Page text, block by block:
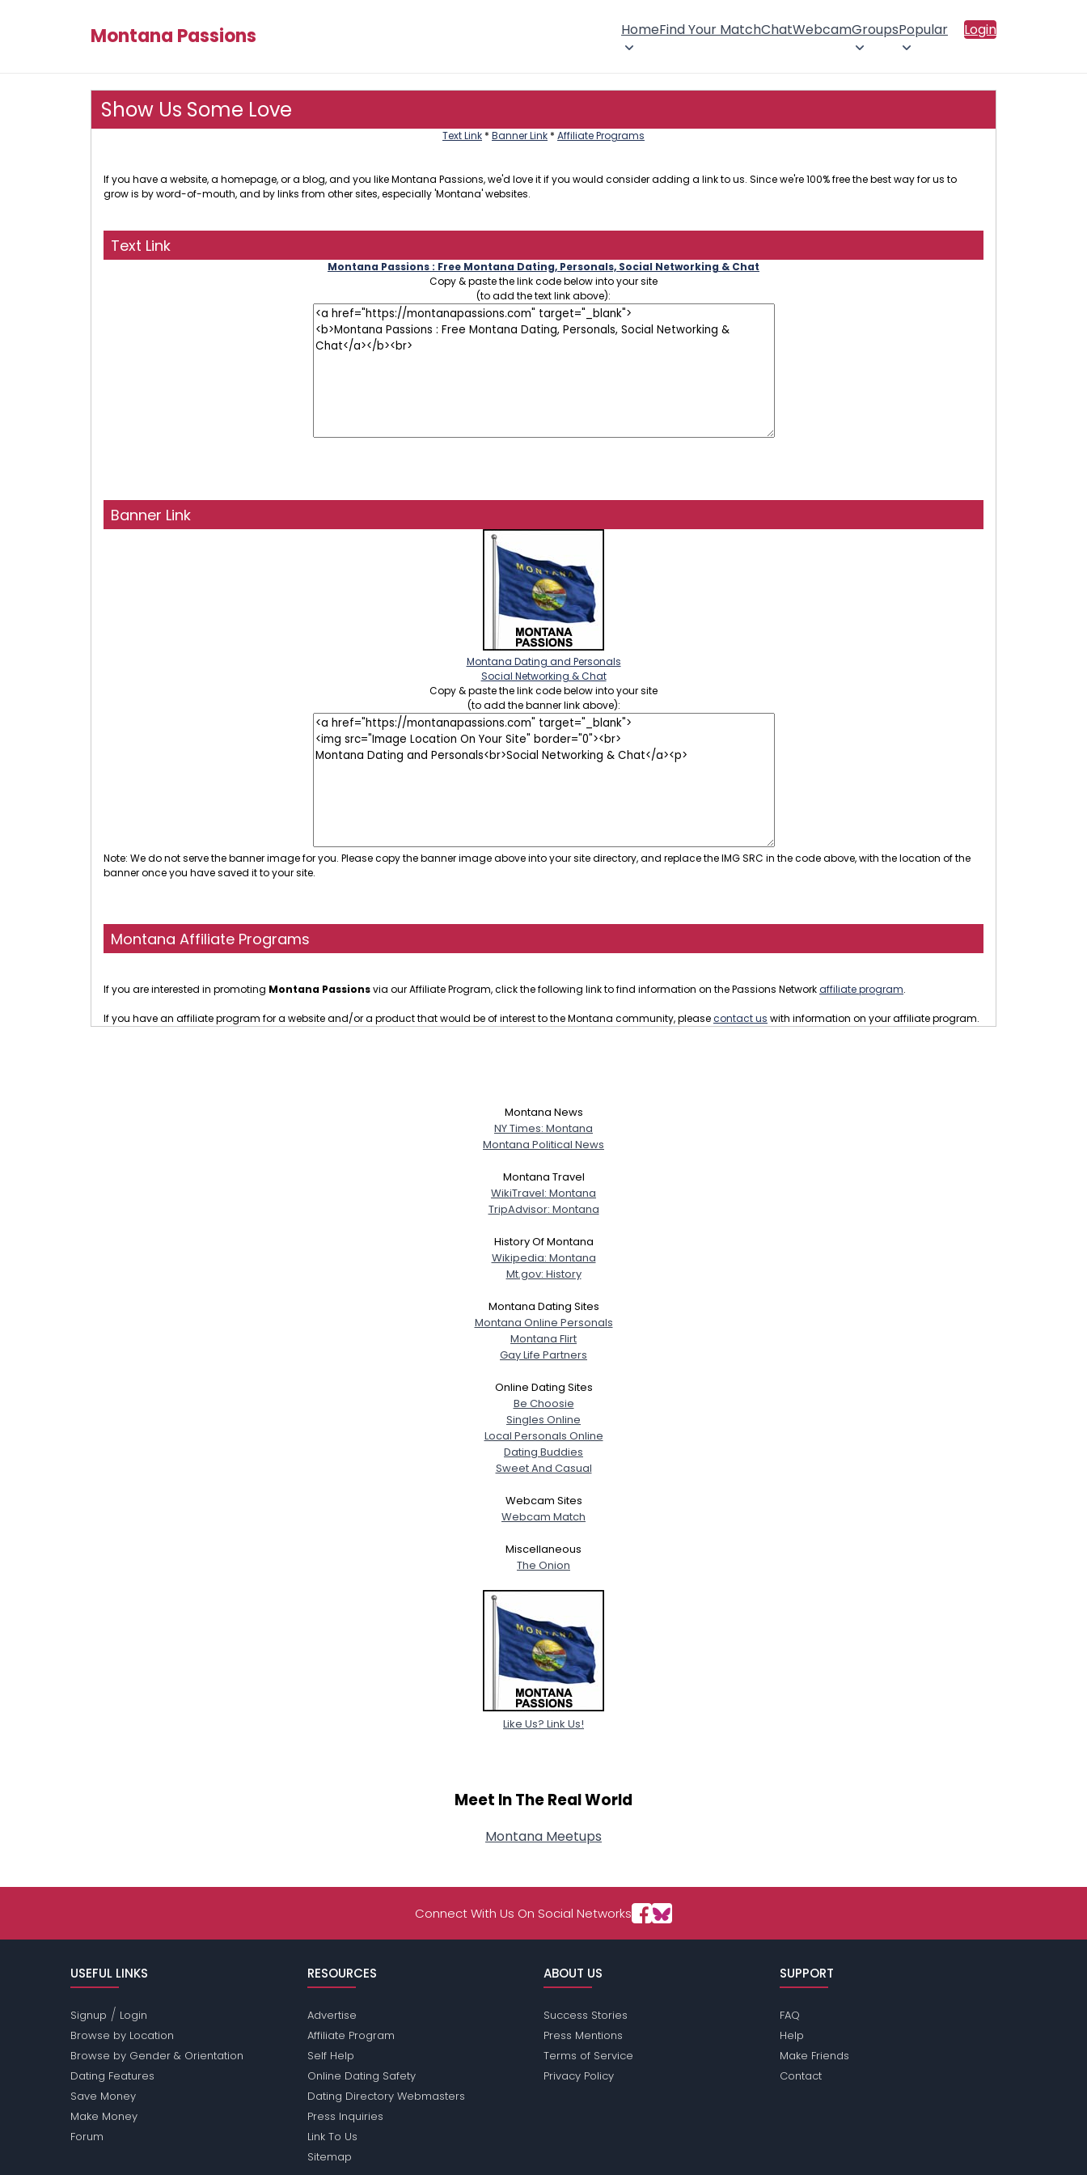
Montana Passions HomeFind Your MatchChatWebcamGroupsPopular Login
Show Us Some Love
Text Link * Banner Link * Affiliate Programs
If you have a website, a homepage, or a blog, and you like Montana Passions, we'd love it if you would consider adding a link to us. Since we're 100% free the best way for us to
grow is by word-of-mouth, and by links from other sites, especially 'Montana' websites.
Text Link
Montana Passions : Free Montana Dating, Personals, Social Networking & Chat
Copy & paste the link code below into your site
(to add the text link above):
Banner Link
Montana Dating and Personals
Social Networking & Chat
Copy & paste the link code below into your site
(to add the banner link above):
Note: We do not serve the banner image for you. Please copy the banner image above into your site directory, and replace the IMG SRC in the code above, with the location of the
banner once you have saved it to your site.
Montana Affiliate Programs
If you are interested in promoting Montana Passionsvia our Affiliate Program, click the following link to find information on the Passions Networkaffiliate program.
If you have an affiliate program for a website and/or a product that would be of interest to the Montana community, pleasecontact us with information on your affiliate program.
Montana News
NY Times: Montana
Montana Political News
Montana Travel
WikiTravel: Montana
TripAdvisor: Montana
History Of Montana
Wikipedia: Montana
Mt.gov: History
Montana Dating Sites
Montana Online Personals
Montana Flirt
Gay Life Partners
Online Dating Sites
Be Choosie
Singles Online
Local Personals Online
Dating Buddies
Sweet And Casual
Webcam Sites
Webcam Match
Miscellaneous
The Onion
Like Us? Link Us!
Meet In The Real World
Montana Meetups
Connect With Us On Social Networks
USEFUL LINKS
Signup / Login
Browse by Location
Browse by Gender & Orientation
Dating Features
Save Money
Make Money
Forum
RESOURCES
Advertise
Affiliate Program
Self Help
Online Dating Safety
Dating Directory Webmasters
Press Inquiries
Link To Us
Sitemap
ABOUT US
Success Stories
Press Mentions
Terms of Service
Privacy Policy
SUPPORT
FAQ
Help
Make Friends
Contact